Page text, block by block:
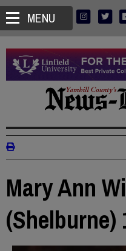
MENU
Mary Ann
(Shelburne)